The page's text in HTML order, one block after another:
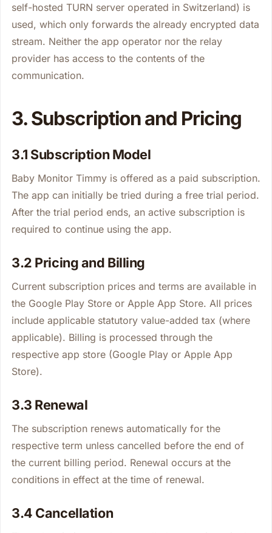
self-hosted TURN server operated in Switzerland) is
used, which only forwards the already encrypted data
stream. Neither the app operator nor the relay
provider has access to the contents of the
communication.
3. Subscription and Pricing
3.1 Subscription Model
Baby Monitor Timmy is offered as a paid subscription.
The app can initially be tried during a free trial period.
After the trial period ends, an active subscription is
required to continue using the app.
3.2 Pricing and Billing
Current subscription prices and terms are available in
the Google Play Store or Apple App Store. All prices
include applicable statutory value-added tax (where
applicable). Billing is processed through the
respective app store (Google Play or Apple App
Store).
3.3 Renewal
The subscription renews automatically for the
respective term unless cancelled before the end of
the current billing period. Renewal occurs at the
conditions in effect at the time of renewal.
3.4 Cancellation